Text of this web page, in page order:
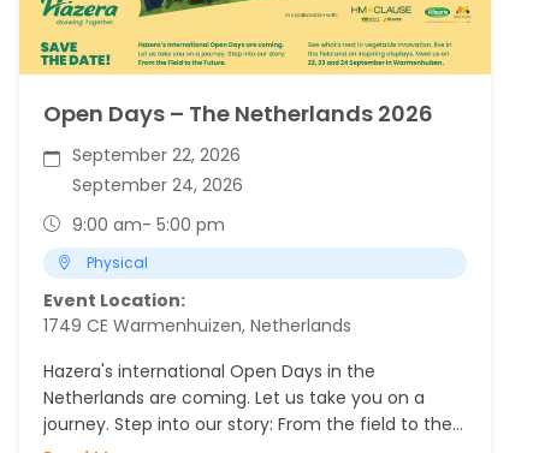
Open Days – The Netherlands 2026
September 22, 2026
September 24, 2026
9:00 am- 5:00 pm
Physical
Event Location:
1749 CE Warmenhuizen, Netherlands
Hazera's international Open Days in the
Netherlands are coming. Let us take you on a
journey. Step into our story: From the field to the